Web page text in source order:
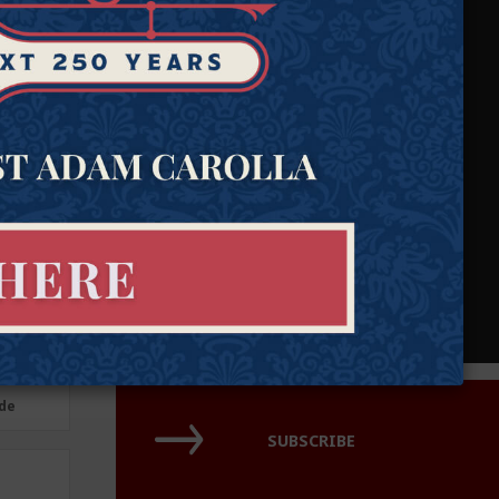
Our attorneys defend individual rights and protect those who
cannot protect themselves.
SUBSCRIBE